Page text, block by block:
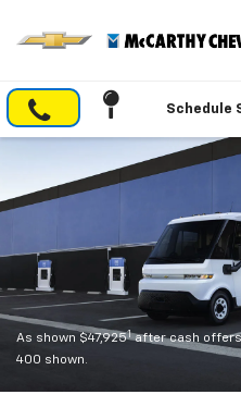
Schedule
As shown $47,9251after cash offers
400 shown.